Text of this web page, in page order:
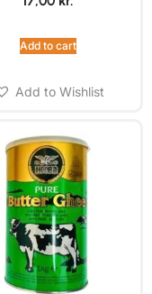
Add to cart
Add to Wishlist